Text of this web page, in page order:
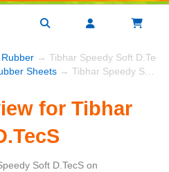
→ Tibhar Speedy Soft D.TecS
Sheets → Tibhar Speedy Soft D.TecS
for Tibhar
Soft D.TecS on